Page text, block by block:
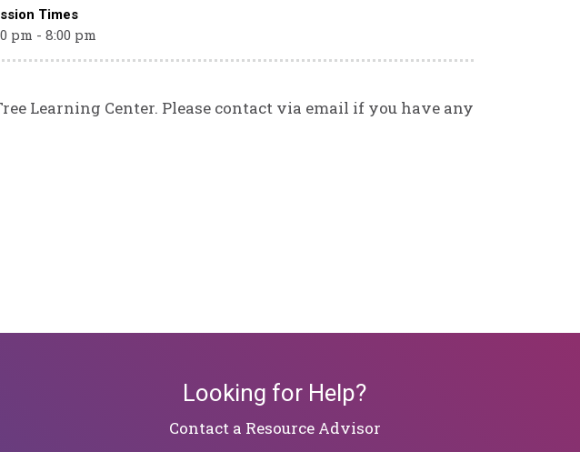
Times
pm - 8:00 pm
Learning Center. Please contact via email if you have any
Looking for Help?
​​​​​​​Contact a Resource Advisor